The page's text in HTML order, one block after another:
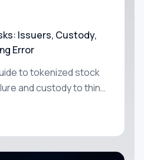
Issuers, Custody,
Error
to tokenized stock
and custody to thin
to reduce each